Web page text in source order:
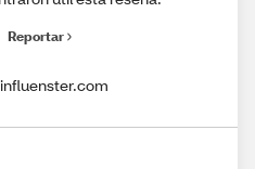
Reportar